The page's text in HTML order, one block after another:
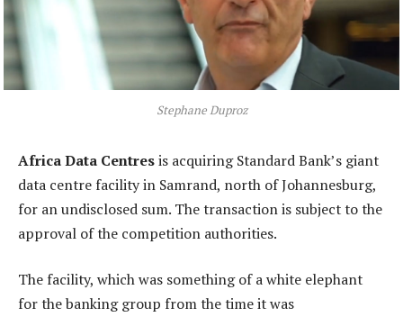
Stephane Duproz
Africa Data Centresis acquiring Standard Bank’s giant
data centre facility in Samrand, north of Johannesburg,
for an undisclosed sum. The transaction is subject to the
approval of the competition authorities.
The facility, which was something of a white elephant
for the banking group from the time it was